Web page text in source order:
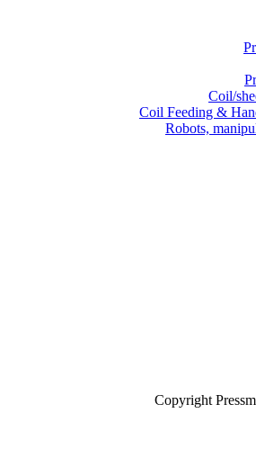
Coil/
Coil Feeding &
Robots,
Copyright